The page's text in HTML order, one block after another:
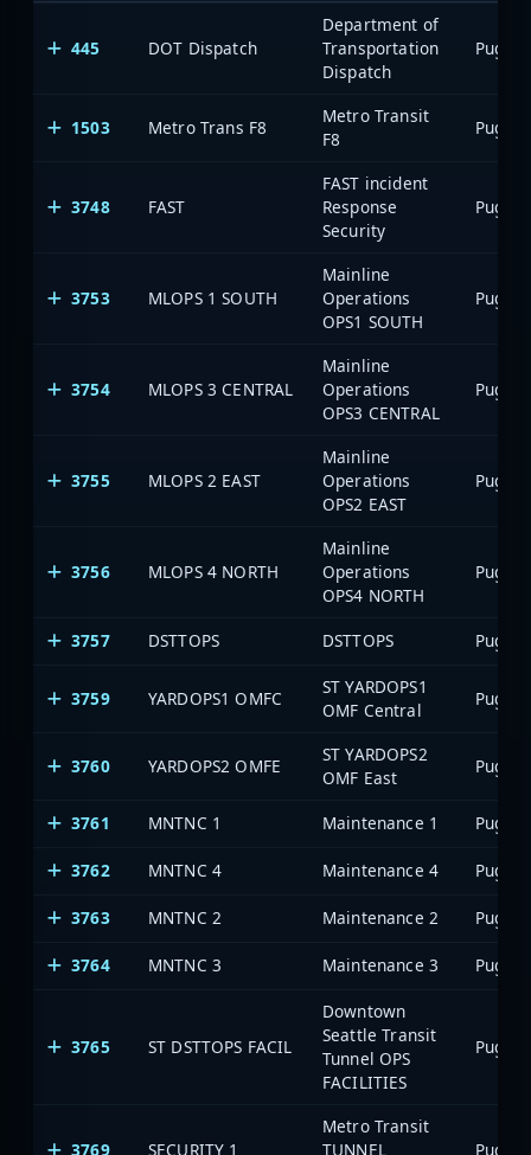
445 DOT Dispatch
Department of
Transportation
Dispatch
1503 Metro Trans F8
Metro Transit
F8
3748 FAST
FAST incident
Response
Security
3753 MLOPS 1 SOUTH
Mainline
Operations
OPS1 SOUTH
3754 MLOPS 3 CENTRAL
Mainline
Operations
OPS3 CENTRAL
3755 MLOPS 2 EAST
Mainline
Operations
OPS2 EAST
3756 MLOPS 4 NORTH
Mainline
Operations
OPS4 NORTH
3757
DSTTOPS DSTTOPS
3759 YARDOPS1 OMFC
ST YARDOPS1
OMF Central
3760 YARDOPS2 OMFE
ST YARDOPS2
OMF East
3761
MNTNC 1 Maintenance 1
3762 MNTNC 4 Maintenance 4
3763 MNTNC 2 Maintenance 2
3764 MNTNC 3 Maintenance 3
3765 ST DSTTOPS FACIL
Downtown
Seattle Transit
Tunnel OPS
FACILITIES
3769 SECURITY 1
Metro Transit
TUNNEL